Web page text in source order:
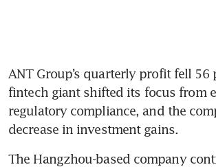
ANT Group’s quarterly profit fell 56
fintech giant shifted its focus from
regulatory compliance, and the
The Hangzhou-based company